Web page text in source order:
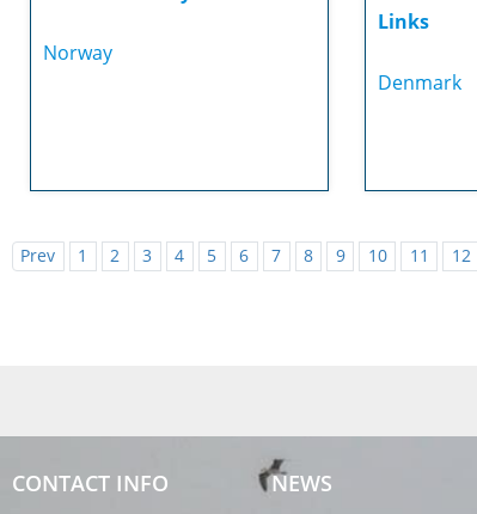
Norway
Links
Denmark
Prev 1 2 3 4 5 6 7 8 9 10 11 12
CONTACT INFO NEWS